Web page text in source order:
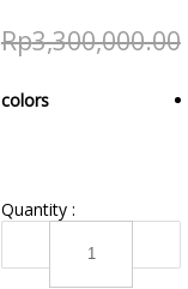
Rp3,300,000.00
colors
Quantity :
2102604
quantity